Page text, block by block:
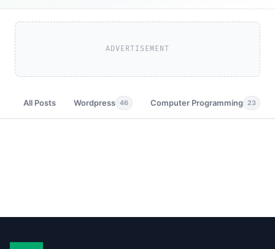
ADVERTISEMENT
All Posts Wordpress 46 Computer Programming 23